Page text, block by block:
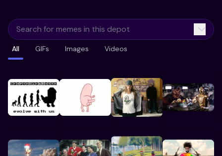
Already have existing memes?
All GIFs Images Videos